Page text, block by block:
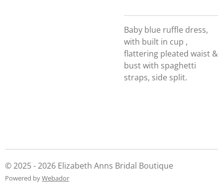
Baby blue ruffle dress,
with built in cup ,
flattering pleated waist &
bust with spaghetti
straps, side split.
© 2025 - 2026 Elizabeth Anns Bridal Boutique
Powered byWebador